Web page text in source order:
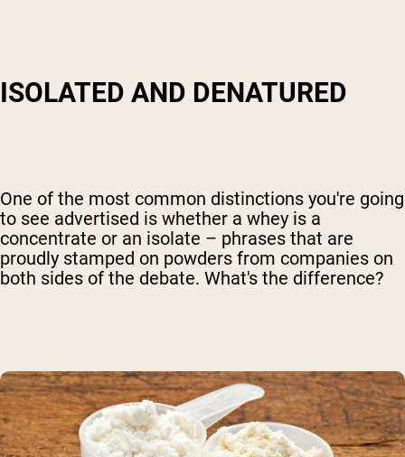
ISOLATED AND DENATURED
One of the most common distinctions you're going
to see advertised is whether a whey is a
concentrate or an isolate – phrases that are
proudly stamped on powders from companies on
both sides of the debate. What's the difference?